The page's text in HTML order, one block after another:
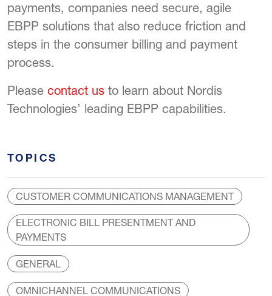
payments, companies need secure, agile
EBPP solutions that also reduce friction and
steps in the consumer billing and payment
process.
Please contact us to learn about Nordis
Technologies’ leading EBPP capabilities.
TOPICS
CUSTOMER COMMUNICATIONS MANAGEMENT
ELECTRONIC BILL PRESENTMENT AND
PAYMENTS
GENERAL
OMNICHANNEL COMMUNICATIONS